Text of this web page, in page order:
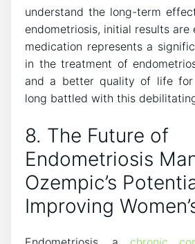
understand the long-term
endometriosis, initial results are
medication represents a
in the treatment of
and a better quality of life for
long battled with this
8. The Future of
Endometriosis
Ozempic’s
Improving